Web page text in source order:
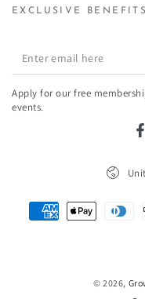
EXCLUSIVE BENEFITS
Enter
email
here
Apply for our free
events.
© 2026,
Payment